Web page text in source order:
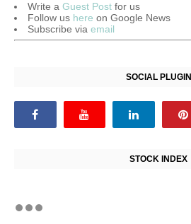
Write a Guest Post for us
Follow us here on Google News
Subscribe via email
SOCIAL PLUGIN
STOCK INDEX